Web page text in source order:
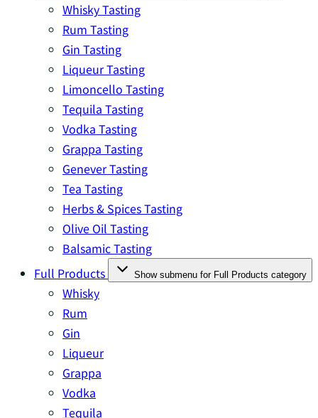
Whisky Tasting
Rum Tasting
Gin Tasting
Liqueur Tasting
Limoncello Tasting
Tequila Tasting
Vodka Tasting
Grappa Tasting
Genever Tasting
Tea Tasting
Herbs & Spices Tasting
Olive Oil Tasting
Balsamic Tasting
Full Products
Show submenu for Full Products category
Whisky
Rum
Gin
Liqueur
Grappa
Vodka
Tequila